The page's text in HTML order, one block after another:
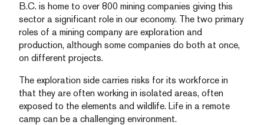
B.C. is home to over 800 mining companies giving this
sector a significant role in our economy. The two primary
roles of a mining company are exploration and
production, although some companies do both at once,
on different projects.
The exploration side carries risks for its workforce in
that they are often working in isolated areas, often
exposed to the elements and wildlife. Life in a remote
camp can be a challenging environment.